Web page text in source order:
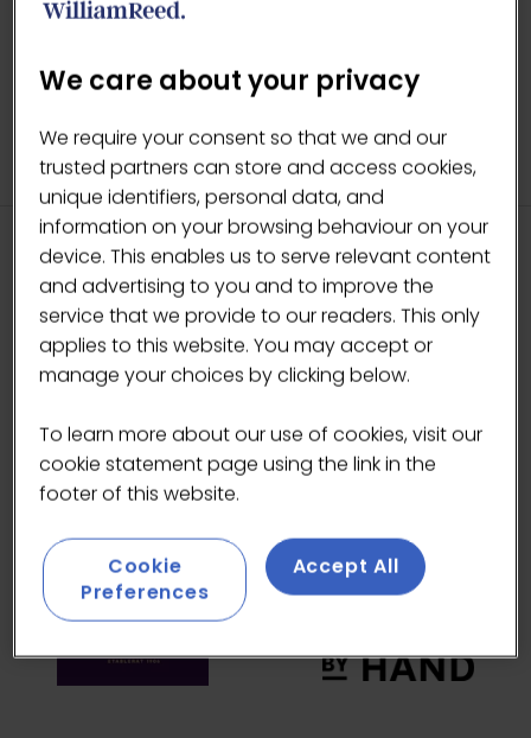
HEADLINE SPONSORS
We care about your privacy
We require your consent so that we and our
trusted partners can store and access cookies,
unique identifiers, personal data, and
information on your browsing behaviour on your
device. This enables us to serve relevant content
and advertising to you and to improve the
service that we provide to our readers. This only
applies to this website. You may accept or
manage your choices by clicking below.
To learn more about our use of cookies, visit our
cookie statement page using the link in the
footer of this website.
Cookie
Preferences
Accept All